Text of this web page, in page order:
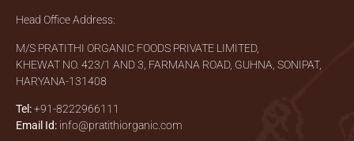
Head Office Address:
M/S PRATITHI ORGANIC FOODS PRIVATE LIMITED,
KHEWAT NO. 423/1 AND 3, FARMANA ROAD, GUHNA, SONIPAT,
HARYANA-131408
Tel:+91-8222966111
Email Id: info@pratithiorganic.com